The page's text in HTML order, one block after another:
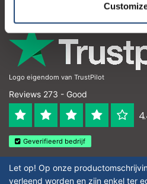
Logo eigendom van TrustPilot
Reviews 273 - Good
Geverifieerd bedrijf
Let op! Op onze
verleend worden en zijn enkel ter